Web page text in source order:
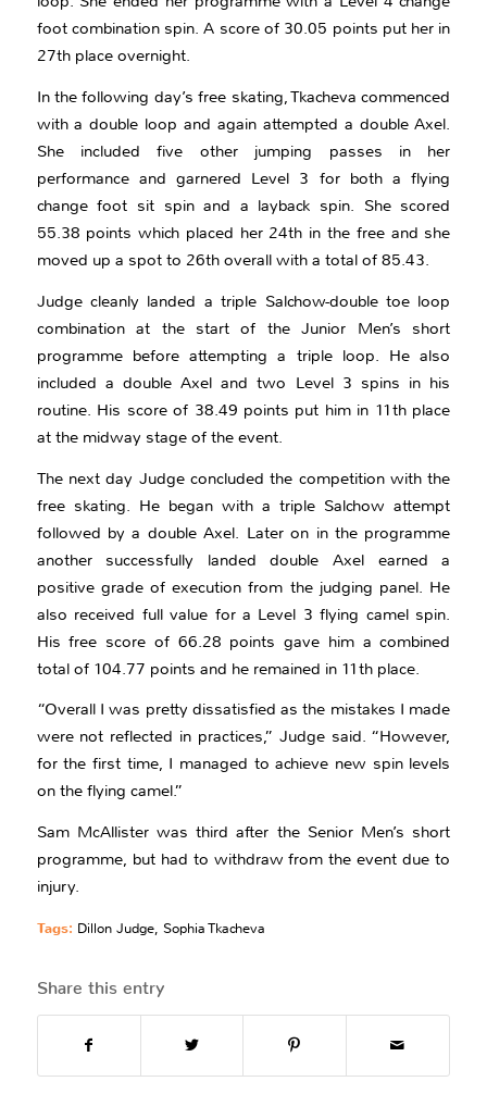
foot combination spin. A score of 30.05 points put her in
27th place overnight.
In the following day’s free skating, Tkacheva commenced
with a double loop and again attempted a double Axel.
She included five other jumping passes in her
performance and garnered Level 3 for both a flying
change foot sit spin and a layback spin. She scored
55.38 points which placed her 24th in the free and she
moved up a spot to 26th overall with a total of 85.43.
Judge cleanly landed a triple Salchow-double toe loop
combination at the start of the Junior Men’s short
programme before attempting a triple loop. He also
included a double Axel and two Level 3 spins in his
routine. His score of 38.49 points put him in 11th place
at the midway stage of the event.
The next day Judge concluded the competition with the
free skating. He began with a triple Salchow attempt
followed by a double Axel. Later on in the programme
another successfully landed double Axel earned a
positive grade of execution from the judging panel. He
also received full value for a Level 3 flying camel spin.
His free score of 66.28 points gave him a combined
total of 104.77 points and he remained in 11th place.
“Overall I was pretty dissatisfied as the mistakes I made
were not reflected in practices,” Judge said. “However,
for the first time, I managed to achieve new spin levels
on the flying camel.”
Sam McAllister was third after the Senior Men’s short
programme, but had to withdraw from the event due to
injury.
Tags: Dillon Judge, Sophia Tkacheva
Share this entry